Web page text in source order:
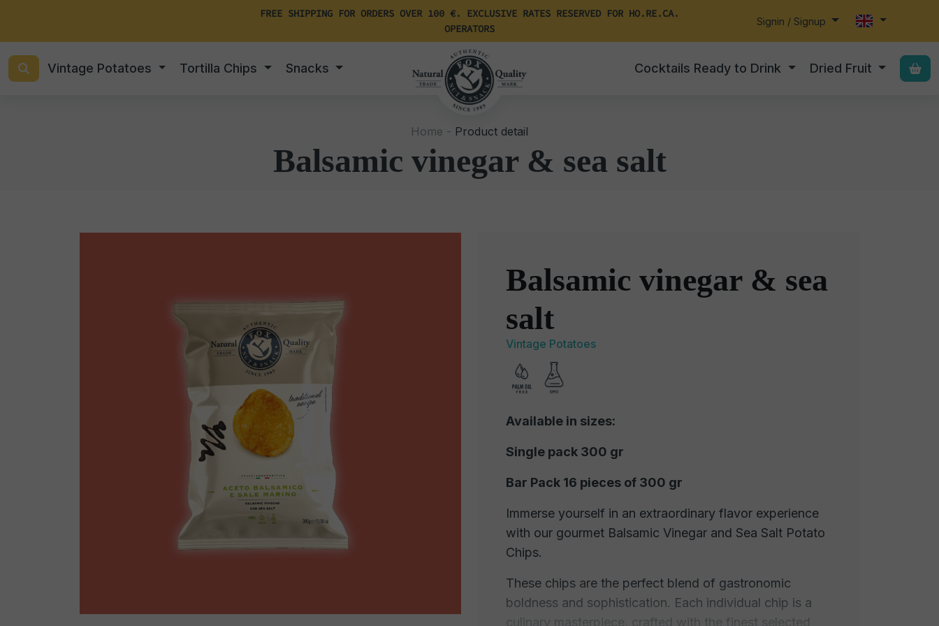
FREE SHIPPING FOR ORDERS OVER 100 €. EXCLUSIVE RATES RESERVED FOR HO.RE.CA.
OPERATORS
Signin / Signup
Vintage Potatoes Tortilla Chips Snacks Cocktails Ready to Drink Dried Fruit
Home - Product detail
Balsamic vinegar & sea salt
Balsamic vinegar & sea
salt
Vintage Potatoes
Available in sizes:
Single pack 300 gr
Bar Pack 16 pieces of 300 gr
Immerse yourself in an extraordinary flavor experience
with our gourmet Balsamic Vinegar and Sea Salt Potato
Chips.
These chips are the perfect blend of gastronomic
boldness and sophistication. Each individual chip is a
culinary masterpiece, crafted with the finest selected